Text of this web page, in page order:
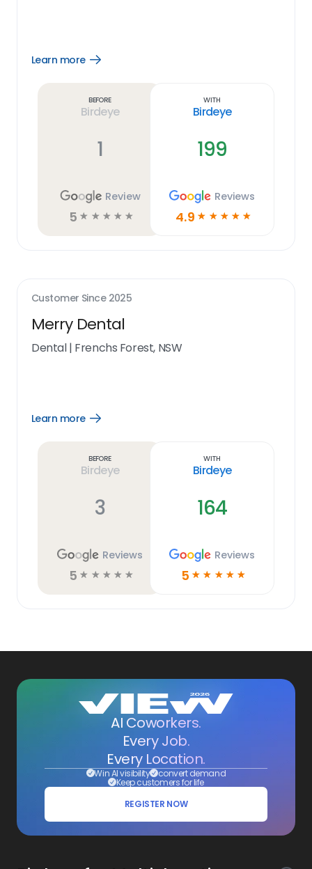
Learn more
Open
Before
Birdeye
1
Review
5 ☆ ☆ ☆ ☆ ☆
With
Birdeye
199
Reviews
4.9 ☆ ☆ ☆ ☆ ☆
Customer Since 2025
Merry Dental
Dental| Frenchs Forest, NSW
Learn more
Open
Before
Birdeye
3
Reviews
5 ☆ ☆ ☆ ☆ ☆
With
Birdeye
164
Reviews
5 ☆ ☆ ☆ ☆ ☆
AI Coworkers.
Every Job.
Every Location.
Win AI visibility convert demand
Keep customers for life
REGISTER NOW